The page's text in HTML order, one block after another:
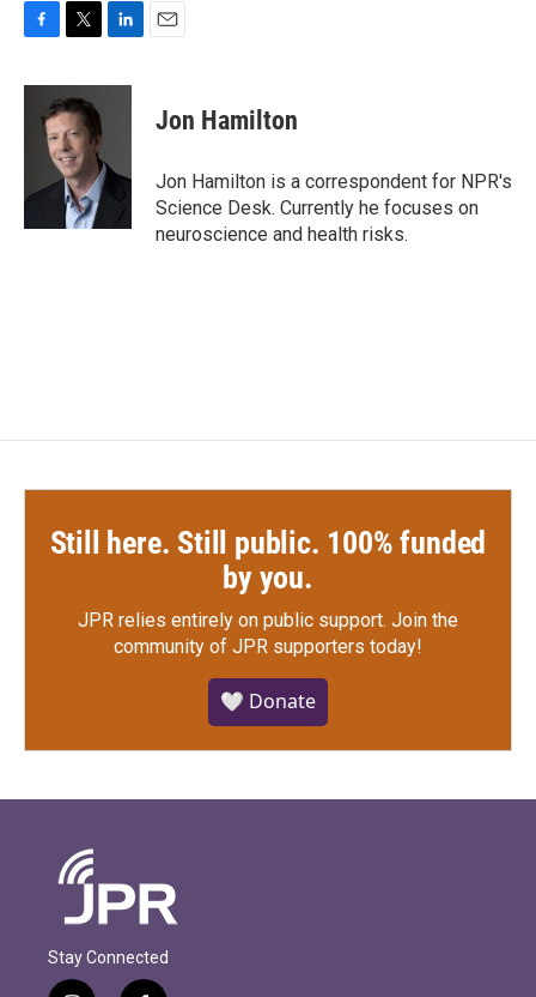
c
k
i
t
t
e
r
n
I
Jon Hamilton
Jon Hamilton is a correspondent for NPR's
Science Desk. Currently he focuses on
neuroscience and health risks.
Still here. Still public. 100% funded
by you.
JPR relies entirely on public support. Join the
community of JPR supporters today!
🤍 Donate
Stay Connected